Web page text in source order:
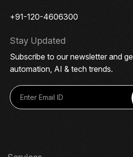
+91-120-4606300
Stay Updated
Subscribe to our newsletter and
automation, AI & tech trends.